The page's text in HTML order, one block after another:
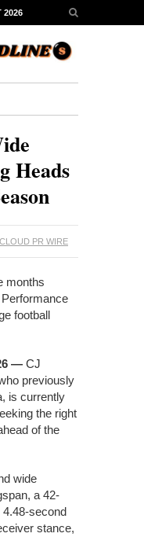
2026
Heads
CLOUD PR WIRE
months
football
— CJ
previously
is currently
the right
of the
wide
a 42-
4.48-second
stance,